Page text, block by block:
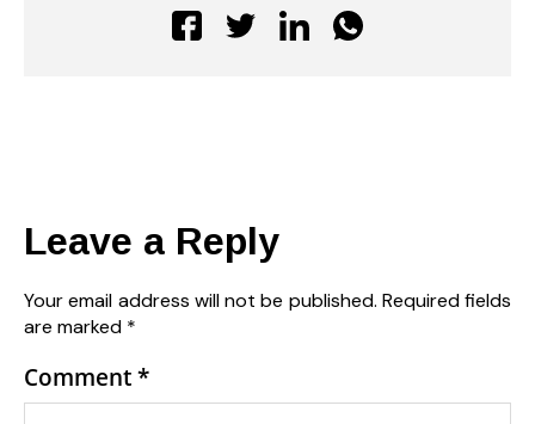
Leave a Reply
Your email address will not be published. Required fields
are marked *
Comment*